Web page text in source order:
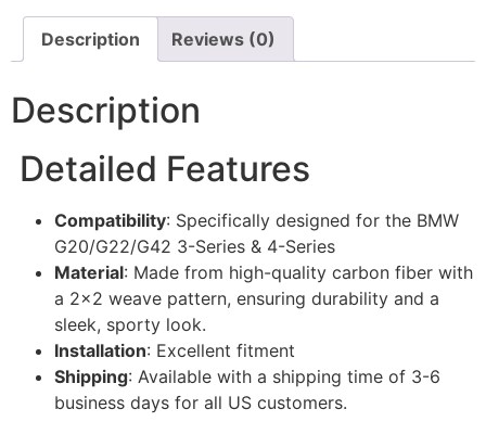
Description Reviews (0)
Description
Detailed Features
Compatibility: Specifically designed for the BMW
G20/G22/G42 3-Series & 4-Series
Material: Made from high-quality carbon fiber with
a 2×2 weave pattern, ensuring durability and a
sleek, sporty look.
Installation: Excellent fitment
Shipping: Available with a shipping time of 3-6
business days for all US customers.